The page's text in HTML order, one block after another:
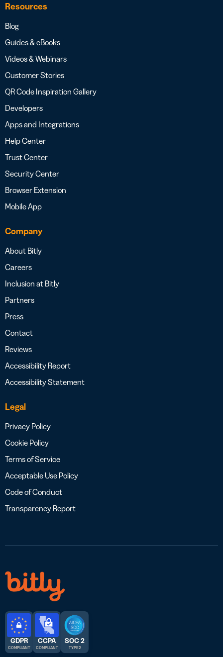
Resources
Blog
Guides & eBooks
Videos & Webinars
Customer Stories
QR Code Inspiration Gallery
Developers
Apps and Integrations
Help Center
Trust Center
Security Center
Browser Extension
Mobile App
Company
About Bitly
Careers
Inclusion at Bitly
Partners
Press
Contact
Reviews
Accessibility Report
Accessibility Statement
Legal
Privacy Policy
Cookie Policy
Terms of Service
Acceptable Use Policy
Code of Conduct
Transparency Report
GDPR
COMPLIANT
CCPA
COMPLIANT
SOC 2
TYPE 2